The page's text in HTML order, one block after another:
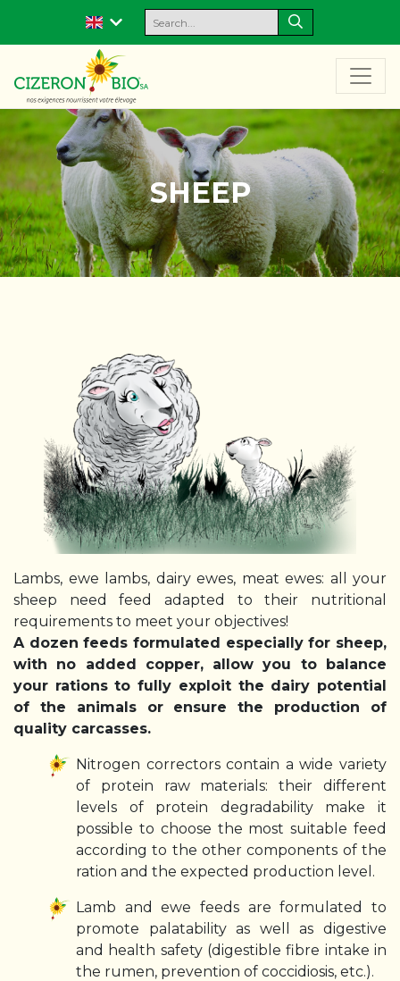
SHEEP
Lambs, ewe lambs, dairy ewes, meat ewes: all your
sheep need feed adapted to their nutritional
requirements to meet your objectives!
A dozen feeds formulated especially for sheep,
with no added copper, allow you to balance
your rations to fully exploit the dairy potential
of the animals or ensure the production of
quality carcasses.
Nitrogen correctors contain a wide variety
of protein raw materials: their different
levels of protein degradability make it
possible to choose the most suitable feed
according to the other components of the
ration and the expected production level.
Lamb and ewe feeds are formulated to
promote palatability as well as digestive
and health safety (digestible fibre intake in
the rumen, prevention of coccidiosis, etc.).